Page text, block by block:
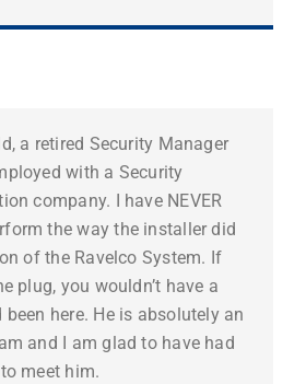
a retired Security Manager
with a Security
company. I have NEVER
the way the installer did
of the Ravelco System. If
plug, you wouldn’t have a
here. He is absolutely an
and I am glad to have had
meet him.